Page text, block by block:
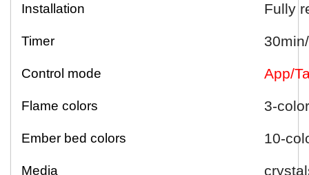
Installation Fully
Timer
Control mode App/
Flame colors 3-color
Ember bed colors 10-
Media